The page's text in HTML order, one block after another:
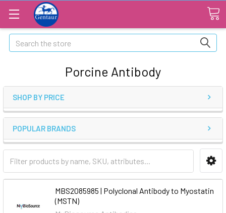
Search
Porcine Antibody
SHOP BY PRICE
POPULAR BRANDS
MBS2085985 | Polyclonal Antibody to Myostatin
(MSTN)